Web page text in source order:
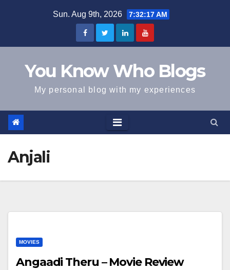
Sun. Aug 9th, 2026 7:32:18 AM
You Know Who Blogs
My personal blog with my experiences
Anjali
MOVIES
Angaadi Theru – Movie Review